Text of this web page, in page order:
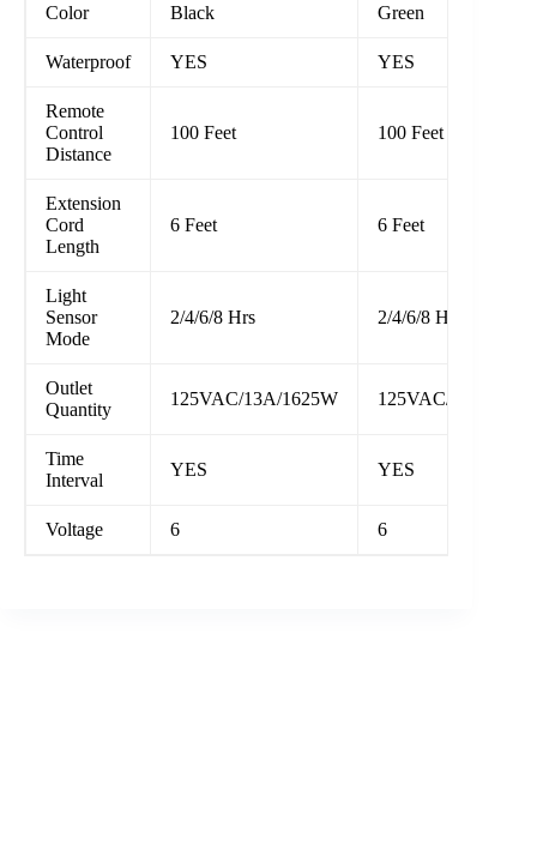
Color Black Green
Waterproof YES YES
Remote
Control
Distance
100 Feet 100 Feet
Extension
Cord
Length
6 Feet 6 Feet
Light
Sensor
Mode
2/4/6/8 Hrs 2/4/6/8 Hrs
Outlet
Quantity
125VAC/13A/1625W 125VAC/13A/
Time
Interval
YES YES
Voltage 6 6